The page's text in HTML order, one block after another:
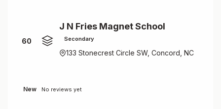
60
J N Fries Magnet School
Secondary
133 Stonecrest Circle SW, Concord, NC
New No reviews yet